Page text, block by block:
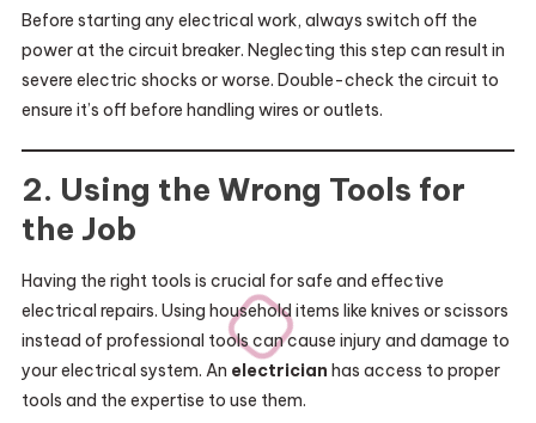
Before starting any electrical work, always switch off the
power at the circuit breaker. Neglecting this step can result in
severe electric shocks or worse. Double-check the circuit to
ensure it’s off before handling wires or outlets.
2. Using the Wrong Tools for
the Job
Having the right tools is crucial for safe and effective
electrical repairs. Using household items like knives or scissors
instead of professional tools can cause injury and damage to
your electrical system. An electrician has access to proper
tools and the expertise to use them.